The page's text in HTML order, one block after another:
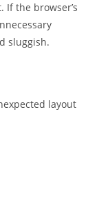
If the browser’s
sluggish.
layout